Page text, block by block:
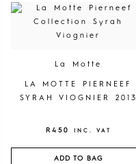
La Motte
LA MOTTE PIERNEEF
SYRAH VIOGNIER 2013
R 450 INC. VAT
ADD TO BAG